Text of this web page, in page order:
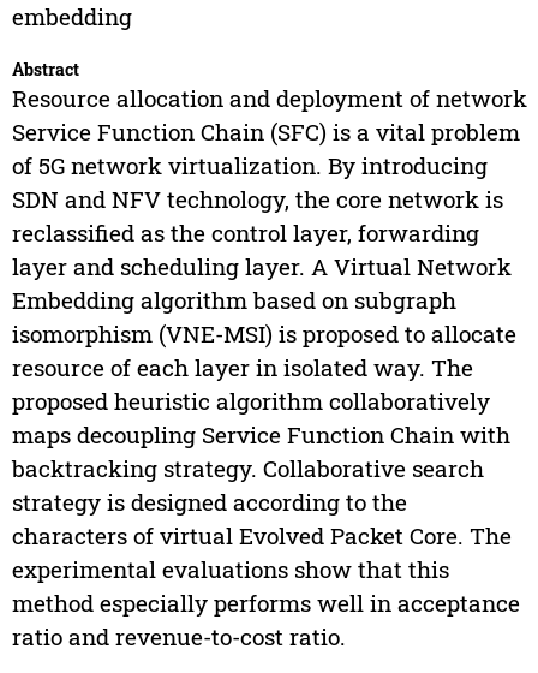
embedding
Abstract
Resource allocation and deployment of network
Service Function Chain (SFC) is a vital problem
of 5G network virtualization. By introducing
SDN and NFV technology, the core network is
reclassified as the control layer, forwarding
layer and scheduling layer. A Virtual Network
Embedding algorithm based on subgraph
isomorphism (VNE-MSI) is proposed to allocate
resource of each layer in isolated way. The
proposed heuristic algorithm collaboratively
maps decoupling Service Function Chain with
backtracking strategy. Collaborative search
strategy is designed according to the
characters of virtual Evolved Packet Core. The
experimental evaluations show that this
method especially performs well in acceptance
ratio and revenue-to-cost ratio.